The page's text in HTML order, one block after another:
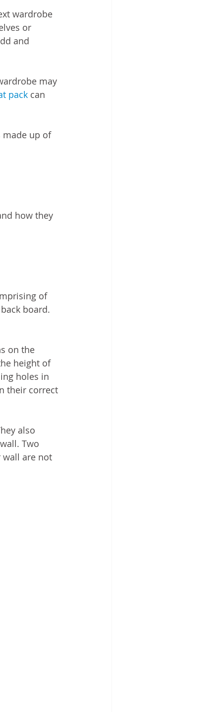
wardrobe
or
and
may
pack can
made up of
how they
of
board.
on the
height of
holes in
their correct
also
Two
wall are not